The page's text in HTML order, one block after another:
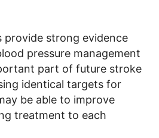
provide strong evidence
pressure management
part of future stroke
identical targets for
be able to improve
treatment to each